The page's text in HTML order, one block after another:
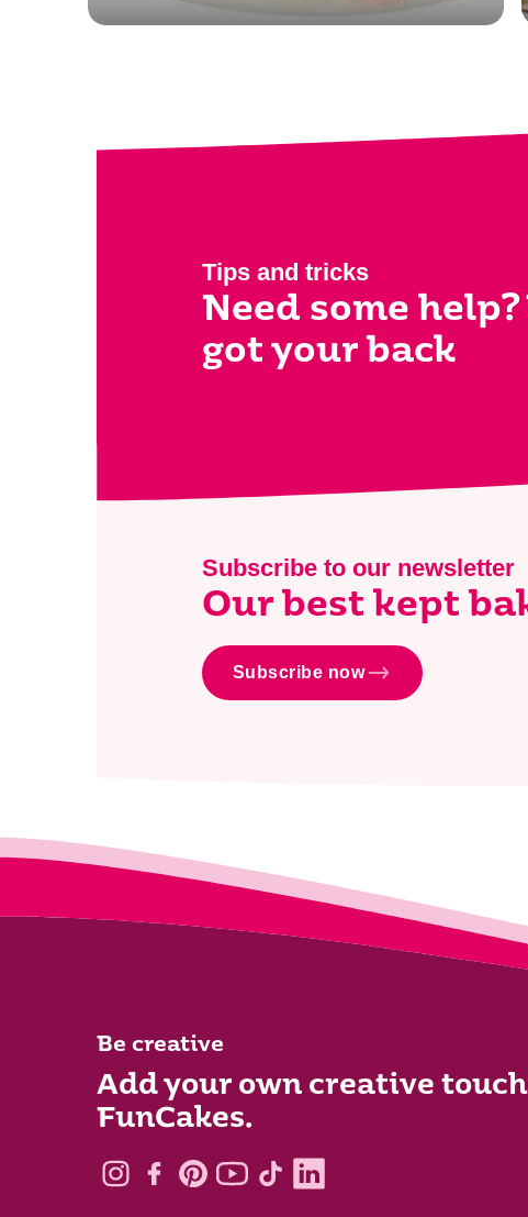
Tips and tricks
Need some help?
got your back
Subscribe to our newsletter
Our best kept
Subscribe now
Be creative
Add your own creative
FunCakes.